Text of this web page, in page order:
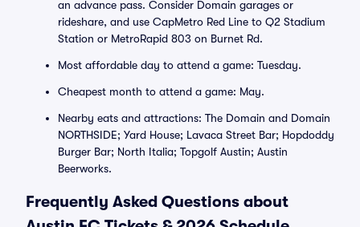
an advance pass. Consider Domain garages or
rideshare, and use CapMetro Red Line to Q2 Stadium
Station or MetroRapid 803 on Burnet Rd.
Most affordable day to attend a game: Tuesday.
Cheapest month to attend a game: May.
Nearby eats and attractions: The Domain and Domain
NORTHSIDE; Yard House; Lavaca Street Bar; Hopdoddy
Burger Bar; North Italia; Topgolf Austin; Austin
Beerworks.
Frequently Asked Questions about